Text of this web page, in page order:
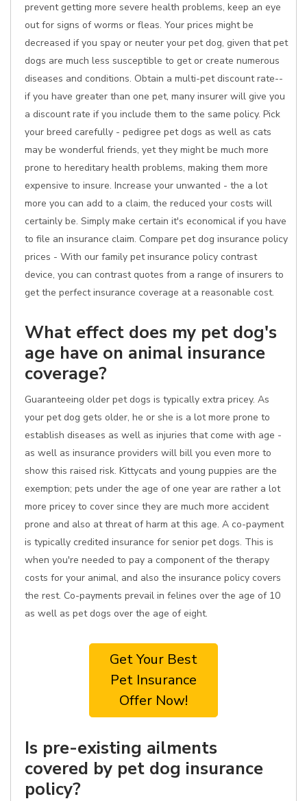
prevent getting more severe health problems, keep an eye
out for signs of worms or fleas. Your prices might be
decreased if you spay or neuter your pet dog, given that pet
dogs are much less susceptible to get or create numerous
diseases and conditions. Obtain a multi-pet discount rate--
if you have greater than one pet, many insurer will give you
a discount rate if you include them to the same policy. Pick
your breed carefully - pedigree pet dogs as well as cats
may be wonderful friends, yet they might be much more
prone to hereditary health problems, making them more
expensive to insure. Increase your unwanted - the a lot
more you can add to a claim, the reduced your costs will
certainly be. Simply make certain it's economical if you have
to file an insurance claim. Compare pet dog insurance policy
prices - With our family pet insurance policy contrast
device, you can contrast quotes from a range of insurers to
get the perfect insurance coverage at a reasonable cost.
What effect does my pet dog's
age have on animal insurance
coverage?
Guaranteeing older pet dogs is typically extra pricey. As
your pet dog gets older, he or she is a lot more prone to
establish diseases as well as injuries that come with age -
as well as insurance providers will bill you even more to
show this raised risk. Kittycats and young puppies are the
exemption; pets under the age of one year are rather a lot
more pricey to cover since they are much more accident
prone and also at threat of harm at this age. A co-payment
is typically credited insurance for senior pet dogs. This is
when you're needed to pay a component of the therapy
costs for your animal, and also the insurance policy covers
the rest. Co-payments prevail in felines over the age of 10
as well as pet dogs over the age of eight.
Get Your Best
Pet Insurance
Offer Now!
Is pre-existing ailments
covered by pet dog insurance
policy?